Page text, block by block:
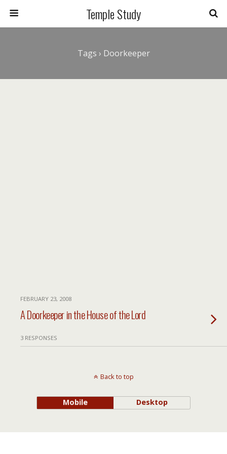
Temple Study
Tags › Doorkeeper
FEBRUARY 23, 2008
A Doorkeeper in the House of the Lord
3 RESPONSES
Back to top
Mobile Desktop